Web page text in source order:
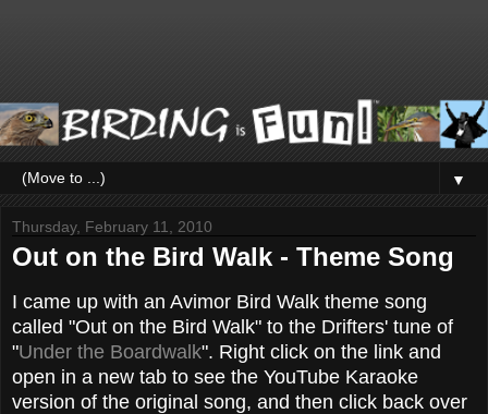
▼
Thursday, February 11, 2010
Out on the Bird Walk - Theme Song
I came up with an Avimor Bird Walk theme song
called "Out on the Bird Walk" to the Drifters' tune of
"Under the Boardwalk". Right click on the link and
open in a new tab to see the YouTube Karaoke
version of the original song, and then click back over